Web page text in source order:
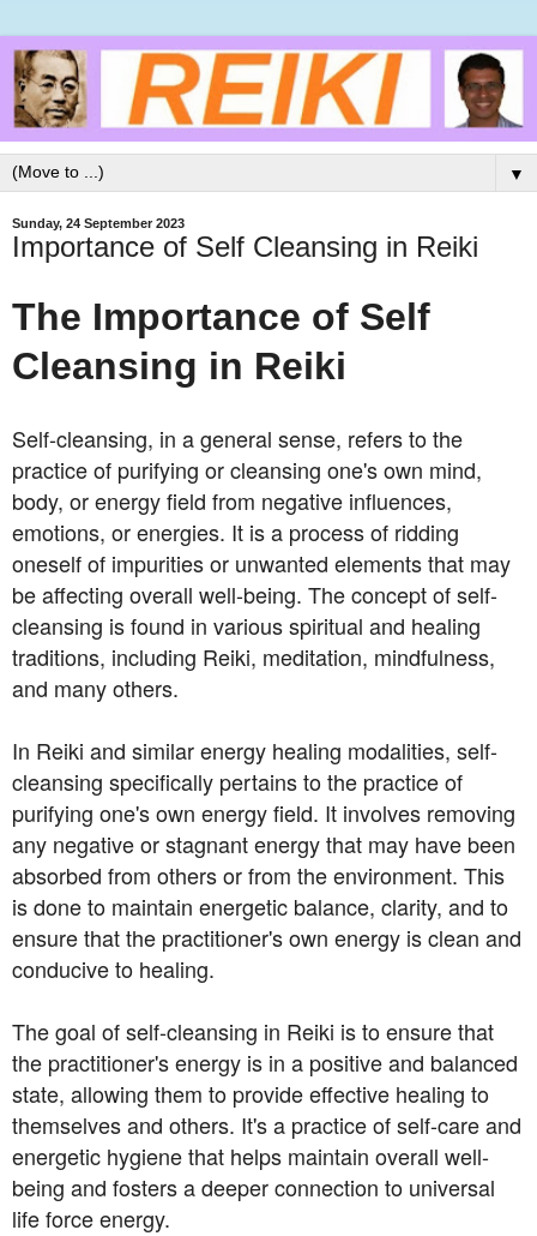
▼
Sunday, 24 September 2023
Importance of Self Cleansing in Reiki
The Importance of Self
Cleansing in Reiki
Self-cleansing, in a general sense, refers to the
practice of purifying or cleansing one's own mind,
body, or energy field from negative influences,
emotions, or energies. It is a process of ridding
oneself of impurities or unwanted elements that may
be affecting overall well-being. The concept of self-
cleansing is found in various spiritual and healing
traditions, including Reiki, meditation, mindfulness,
and many others.
In Reiki and similar energy healing modalities, self-
cleansing specifically pertains to the practice of
purifying one's own energy field. It involves removing
any negative or stagnant energy that may have been
absorbed from others or from the environment. This
is done to maintain energetic balance, clarity, and to
ensure that the practitioner's own energy is clean and
conducive to healing.
The goal of self-cleansing in Reiki is to ensure that
the practitioner's energy is in a positive and balanced
state, allowing them to provide effective healing to
themselves and others. It's a practice of self-care and
energetic hygiene that helps maintain overall well-
being and fosters a deeper connection to universal
life force energy.